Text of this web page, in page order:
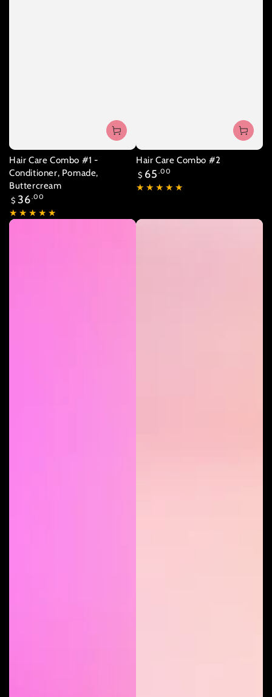
Hair Care Combo #1 -
Conditioner, Pomade,
Buttercream
Regular
price
$ 36.00
Hair Care Combo #2
Regular
price
$ 65 .00